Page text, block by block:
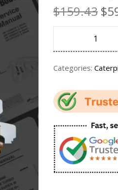
$159.43 $
Categories: